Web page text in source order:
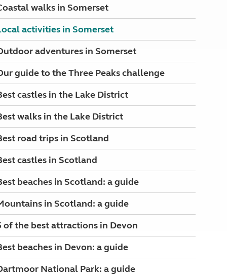
walks in Somerset
activities in Somerset
adventures in Somerset
guide to the Three Peaks challenge
castles in the Lake District
walks in the Lake District
road trips in Scotland
castles in Scotland
beaches in Scotland: a guide
in Scotland: a guide
of the best attractions in Devon
beaches in Devon: a guide
National Park: a guide